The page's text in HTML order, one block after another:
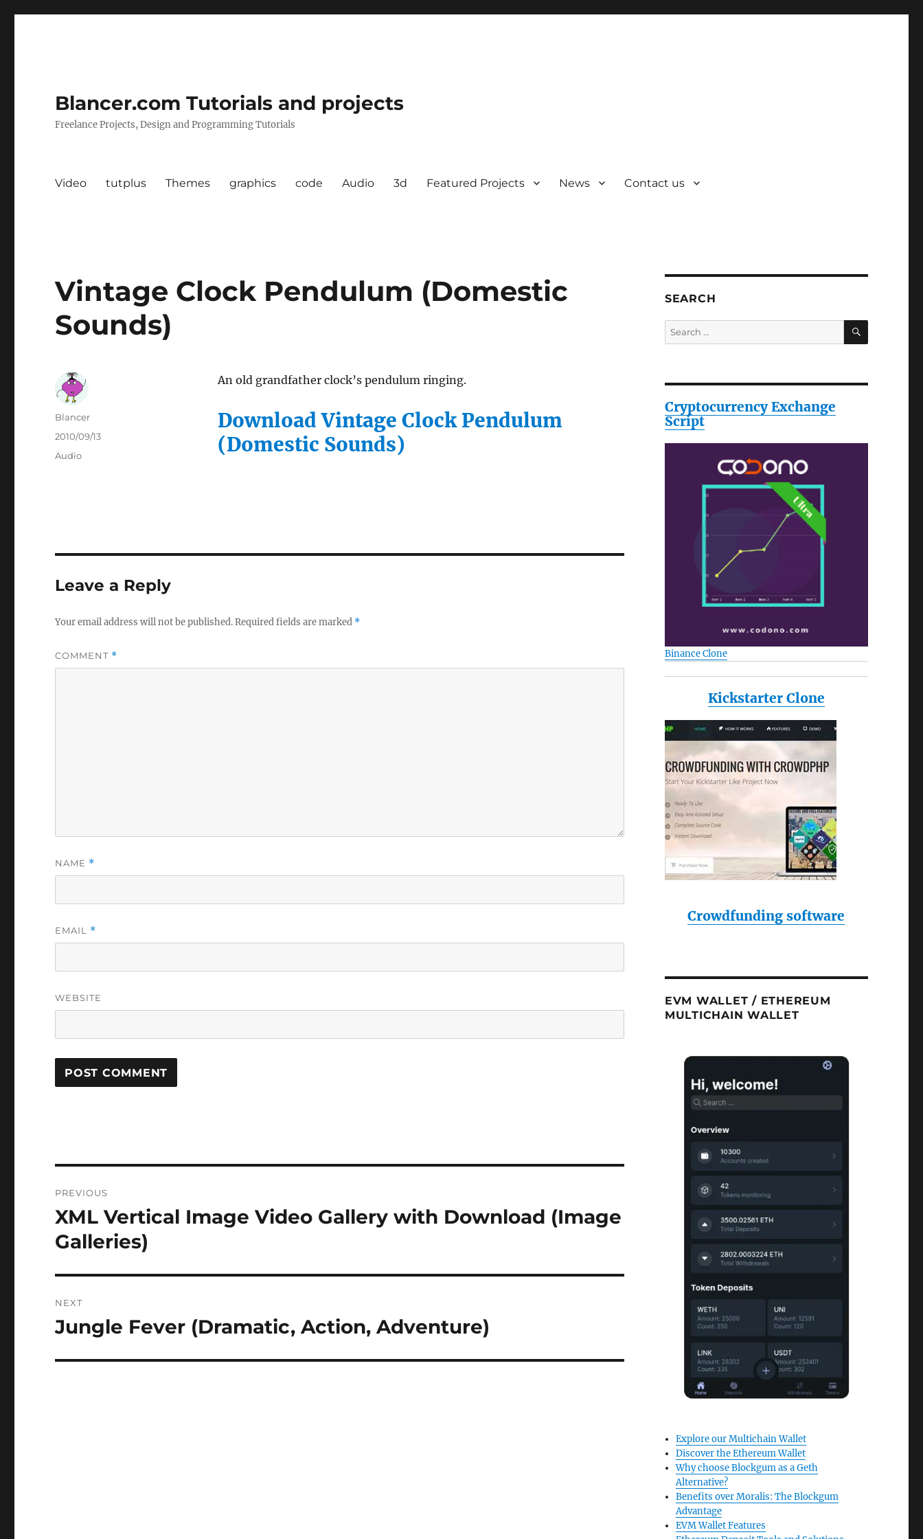
Blancer.com Tutorials and projects
Freelance Projects, Design and Programming Tutorials
Video tutplus Themes graphics code Audio 3d Featured Projects News Contact us
Vintage Clock Pendulum (Domestic
Sounds)
An old grandfather clock’s pendulum ringing.
Download Vintage Clock Pendulum
(Domestic Sounds)
Author
Blancer
Posted
2010/09/13
Categories
Audio
Leave a Reply
Your email address will not be published.Required fields are marked *
COMMENT *
NAME *
EMAIL *
WEBSITE
navigation
PREVIOUS
Previous
post:
XML Vertical Image Video Gallery with Download (Image
Galleries)
NEXT
Next
Jungle Fever (Dramatic, Action, Adventure)
SEARCH
Search
for:
SEARCH
Cryptocurrency Exchange
Script
Binance Clone
Kickstarter Clone
Crowdfunding software
EVM WALLET / ETHEREUM
MULTICHAIN WALLET
Explore our Multichain Wallet
Discover the Ethereum Wallet
Why choose Blockgum as a Geth
Alternative?
Benefits over Moralis: The Blockgum
Advantage
EVM Wallet Features